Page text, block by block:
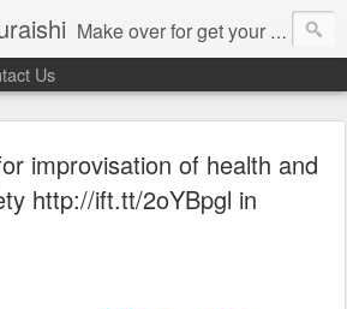
Make over for get your best skin today , best skin treatment for acne and pimples etc . Glow your skin without laser , Skin tips for you , skin treatments in india, hairloss India , secret for hair growth , thick black hair without weaving , grow hair naturally , natural food for weight loss , Safe Herbal remedies for , conceive naturally , food and family health/ weight gain , tips , fast weight gain without steroids , D.I.Y. herbs to gain weight. Skin and hair treatments in Mumbai
Us
improvisation of health and
http://ift.tt/2oYBpgl in